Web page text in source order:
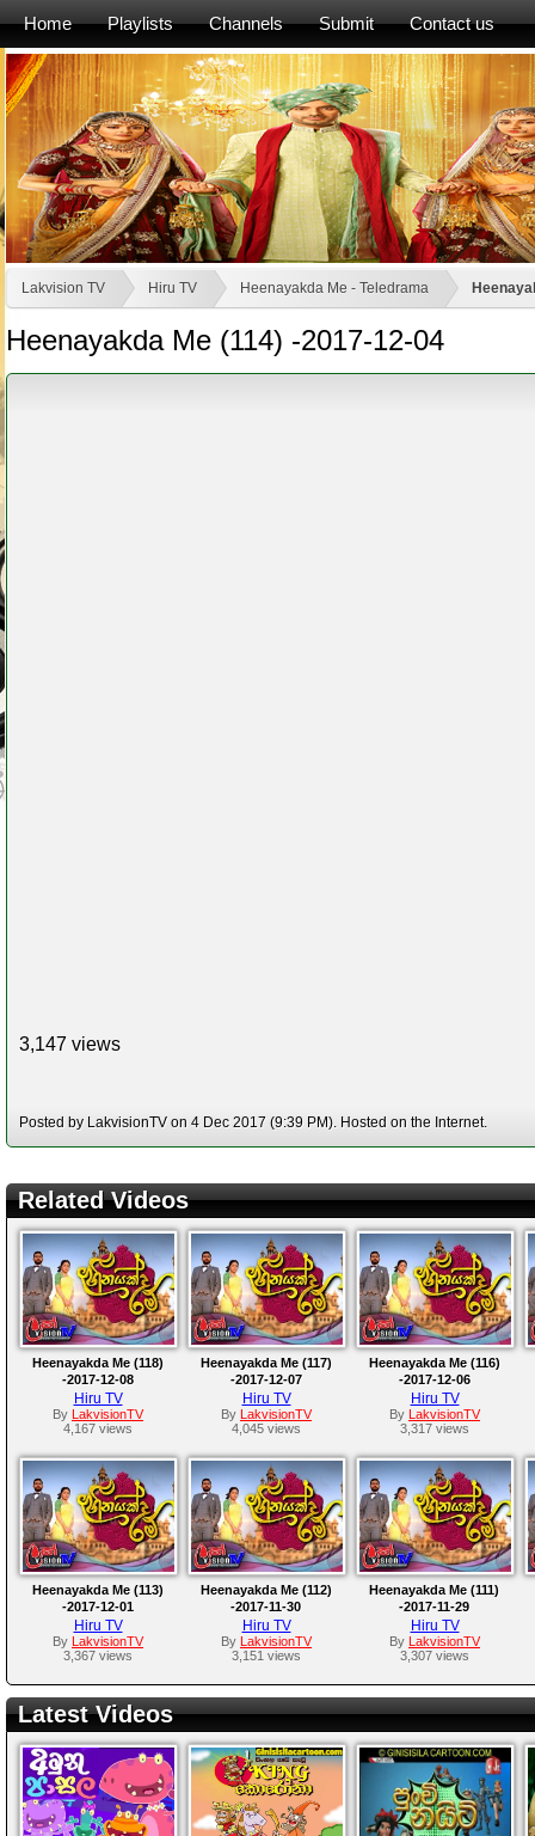
Home Playlists Channels Submit Contact us
Lakvision TV Hiru TV Heenayakda Me - Teledrama
Heenayakda Me (114) -2017-12-04
3,147 views
Posted by LakvisionTV on 4 Dec 2017 (9:39 PM). Hosted on the Internet.
Related Videos
Heenayakda Me (118)
-2017-12-08
Hiru TV
By LakvisionTV
4,167 views
Heenayakda Me (117)
-2017-12-07
Hiru TV
By LakvisionTV
4,045 views
Heenayakda Me (116)
-2017-12-06
Hiru TV
By LakvisionTV
3,317 views
Heenayakda Me (113)
-2017-12-01
Hiru TV
By LakvisionTV
3,367 views
Heenayakda Me (112)
-2017-11-30
Hiru TV
By LakvisionTV
3,151 views
Heenayakda Me (111)
-2017-11-29
Hiru TV
By LakvisionTV
3,307 views
Latest Videos